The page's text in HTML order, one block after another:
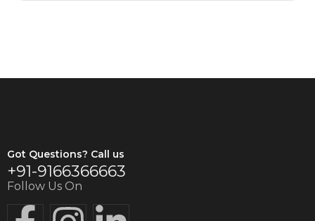
Got Questions? Call us
+91-9166366663
Follow Us On